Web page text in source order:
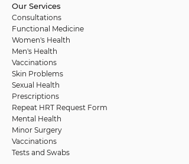
Our Services
Consultations
Functional Medicine
Women's Health
Men's Health
Vaccinations
Skin Problems
Sexual Health
Prescriptions
Repeat HRT Request Form
Mental Health
Minor Surgery
Vaccinations
Tests and Swabs